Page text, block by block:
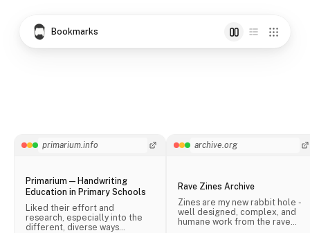
Bookmarks
primarium.info
Primarium — Handwriting
Education in Primary Schools
Liked their effort and
research, especially into the
different, diverse ways
archive.org
Rave Zines Archive
Zines are my new rabbit hole -
well designed, complex, and
humane work from the rave